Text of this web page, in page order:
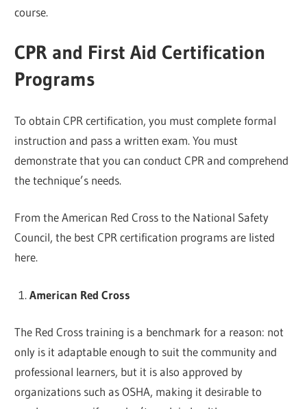
course.
CPR and First Aid Certification
Programs
To obtain CPR certification, you must complete formal
instruction and pass a written exam. You must
demonstrate that you can conduct CPR and comprehend
the technique’s needs.
From the American Red Cross to the National Safety
Council, the best CPR certification programs are listed
here.
American Red Cross
The Red Cross training is a benchmark for a reason: not
only is it adaptable enough to suit the community and
professional learners, but it is also approved by
organizations such as OSHA, making it desirable to